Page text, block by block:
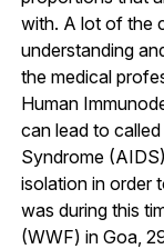
with. A lot of the
understanding
the medical
Human
can lead to
Syndrome
isolation in order
was during this
(WWF) in Goa,